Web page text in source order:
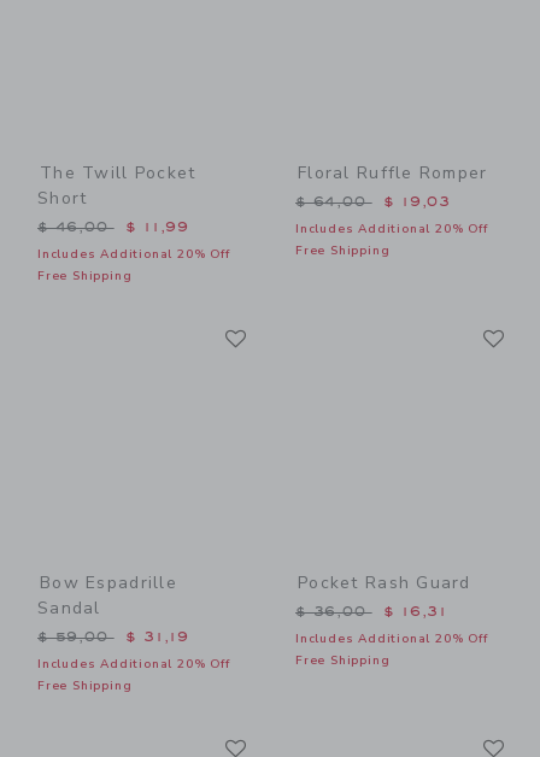
The Twill Pocket
Short
Price reduced from $ 46,00 to
$ 46,00 $ 11,99
Includes Additional 20% Off
Free Shipping
Floral Ruffle Romper
Price reduced from $
$ 64,00 $ 19,03
Includes Additional 20% Off
Free Shipping
Bow Espadrille
Sandal
Price reduced from $ 59,00 to
$ 59,00 $ 31,19
Includes Additional 20% Off
Free Shipping
Pocket Rash Guard
Price reduced from $
$ 36,00 $ 16,31
Includes Additional 20% Off
Free Shipping